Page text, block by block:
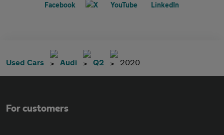
Used Cars Audi Q2 2020
For customers